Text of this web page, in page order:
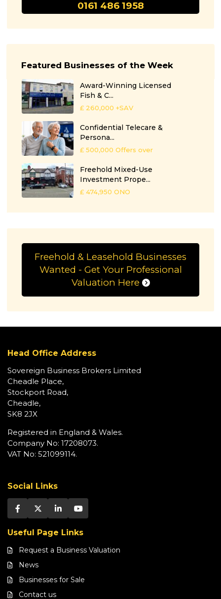
0161 486 1958
Featured Businesses of the Week
Award-Winning Licensed
Fish & C...
£ 260,000+SAV
Confidential Telecare &
Persona...
£ 500,000Offers over
Freehold Mixed-Use
Investment Prope...
£ 474,950ONO
Freehold & Leasehold Businesses
Wanted - Get Your Professional
Valuation Here
Head Office Address
Sovereign Business Brokers Limited
Cheadle Place,
Stockport Road,
Cheadle,
SK8 2JX
Registered in England & Wales.
Company No: 17208073.
VAT No: 521099114.
Social Links
Useful Page Links
Request a Business Valuation
News
Businesses for Sale
Contact us